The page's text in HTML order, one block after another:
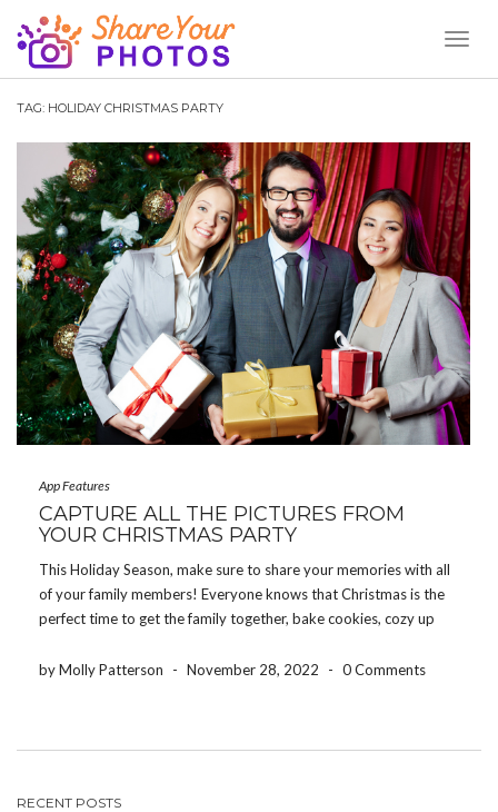
TAG: HOLIDAY CHRISTMAS PARTY
App Features
CAPTURE ALL THE PICTURES FROM
YOUR CHRISTMAS PARTY
This Holiday Season, make sure to share your memories with all
of your family members! Everyone knows that Christmas is the
perfect time to get the family together, bake cookies, cozy up
specials and, of course, take […]
by Molly Patterson - November 28, 2022 - 0 Comments
RECENT POSTS